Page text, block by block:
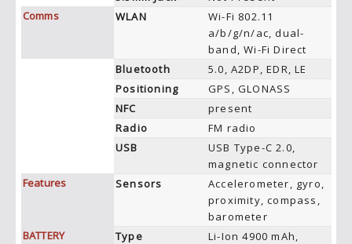
Comms
WLAN
Wi-Fi 802.11
a/b/g/n/ac, dual-
band, Wi-Fi Direct
Bluetooth
5.0, A2DP, EDR, LE
Positioning
GPS, GLONASS
NFC
present
Radio
FM radio
USB
USB Type-C 2.0,
magnetic connector
Features
Sensors
Accelerometer, gyro,
proximity, compass,
barometer
BATTERY
Type
Li-Ion 4900 mAh,